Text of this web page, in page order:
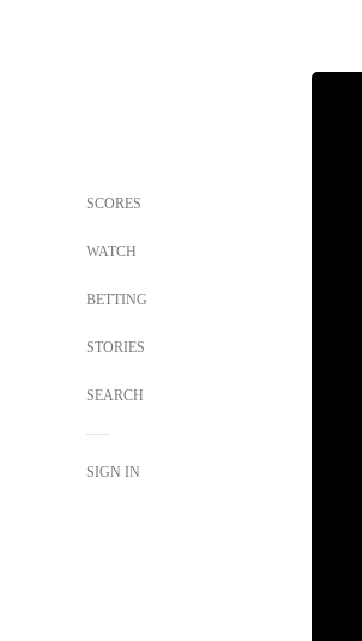
SCORES
WATCH
BETTING
STORIES
SEARCH
SIGN IN